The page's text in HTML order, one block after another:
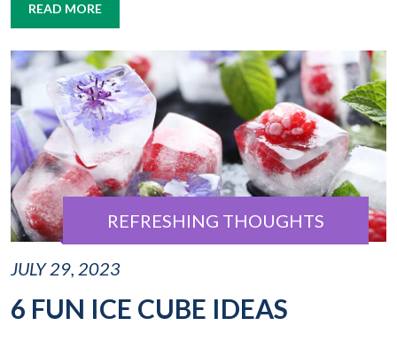
READ MORE
REFRESHING THOUGHTS
JULY 29, 2023
6 FUN ICE CUBE IDEAS